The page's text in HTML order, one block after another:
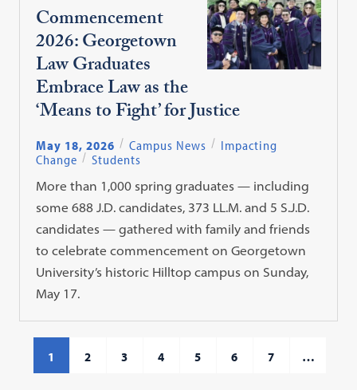
Commencement
2026: Georgetown
Law Graduates
Embrace Law as the
‘Means to Fight’ for Justice
May 18, 2026 Campus News
Impacting
Change
Students
More than 1,000 spring graduates — including
some 688 J.D. candidates, 373 LL.M. and 5 S.J.D.
candidates — gathered with family and friends
to celebrate commencement on Georgetown
University’s historic Hilltop campus on Sunday,
May 17.
1 2 3 4 5 6 7 …